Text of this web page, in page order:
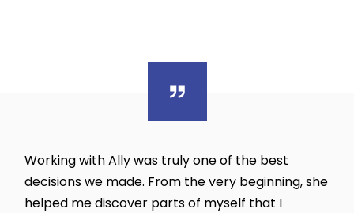
Working with Ally was truly one of the best
decisions we made. From the very beginning, she
helped me discover parts of myself that I